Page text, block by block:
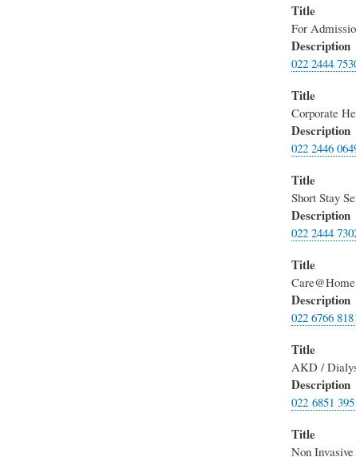
Title
For
Description
022 2444
Title
Corporate
Description
022 2446
Title
Short Stay
Description
022 2444
Title
Care@Home
Description
022 6766
Title
AKD /
Description
022 6851
Title
Non